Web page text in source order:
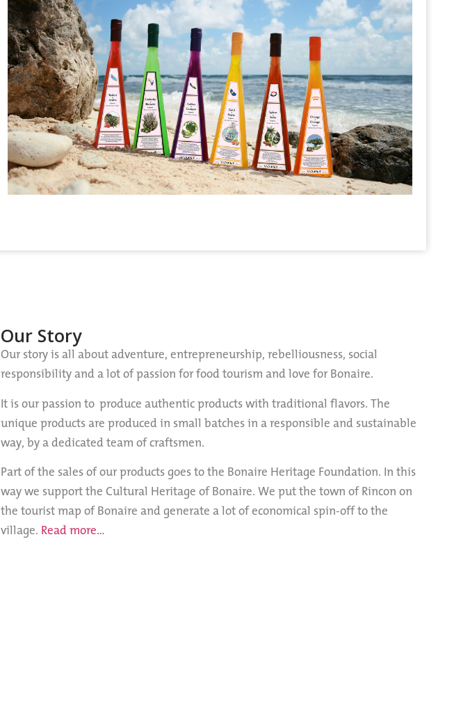
Our Story
Our story is all about adventure, entrepreneurship, rebelliousness, social
responsibility and a lot of passion for food tourism and love for Bonaire.
It is our passion to produce authentic products with traditional flavors. The
unique products are produced in small batches in a responsible and sustainable
way, by a dedicated team of craftsmen.
Part of the sales of our products goes to the Bonaire Heritage Foundation. In this
way we support the Cultural Heritage of Bonaire. We put the town of Rincon on
the tourist map of Bonaire and generate a lot of economical spin-off to the
village. Read more…